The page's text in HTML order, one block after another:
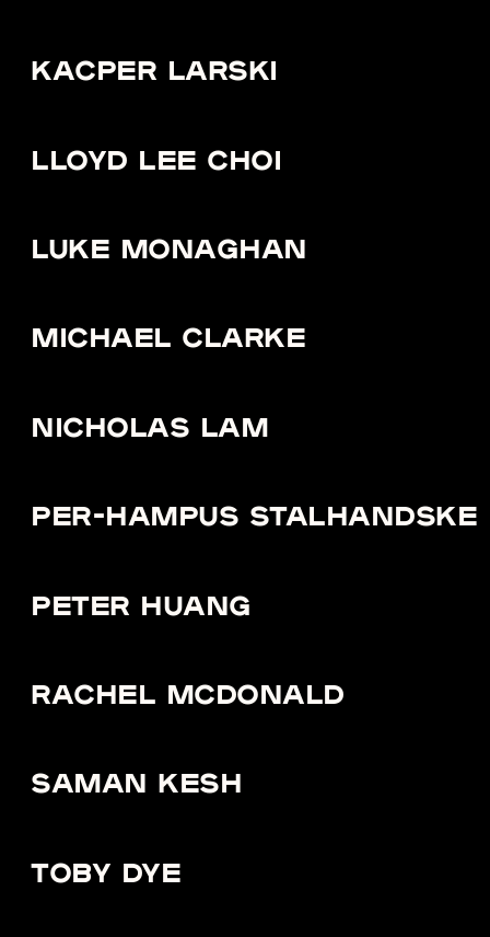
KACPER LARSKI
LLOYD LEE CHOI
LUKE MONAGHAN
MICHAEL CLARKE
NICHOLAS LAM
PER-HAMPUS STALHANDSKE
PETER HUANG
RACHEL MCDONALD
SAMAN KESH
TOBY DYE